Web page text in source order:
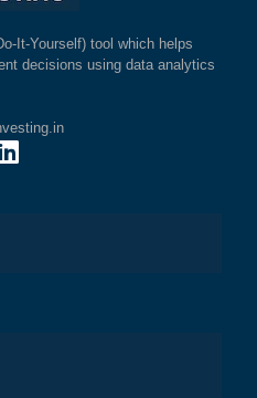
It-Yourself) tool which helps
decisions using data analytics